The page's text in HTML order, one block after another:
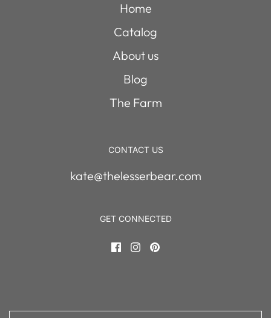
Home
Catalog
About us
Blog
The Farm
CONTACT US
kate@thelesserbear.com
GET CONNECTED